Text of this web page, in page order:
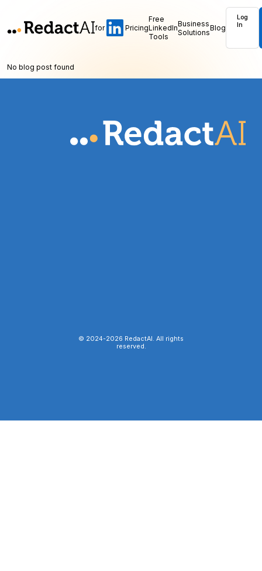
for Pricing
Free
LinkedIn
Tools
Business
SolutionsBlog
Log
In
No blog post found
© 2024-2026 RedactAI. All rights
reserved.